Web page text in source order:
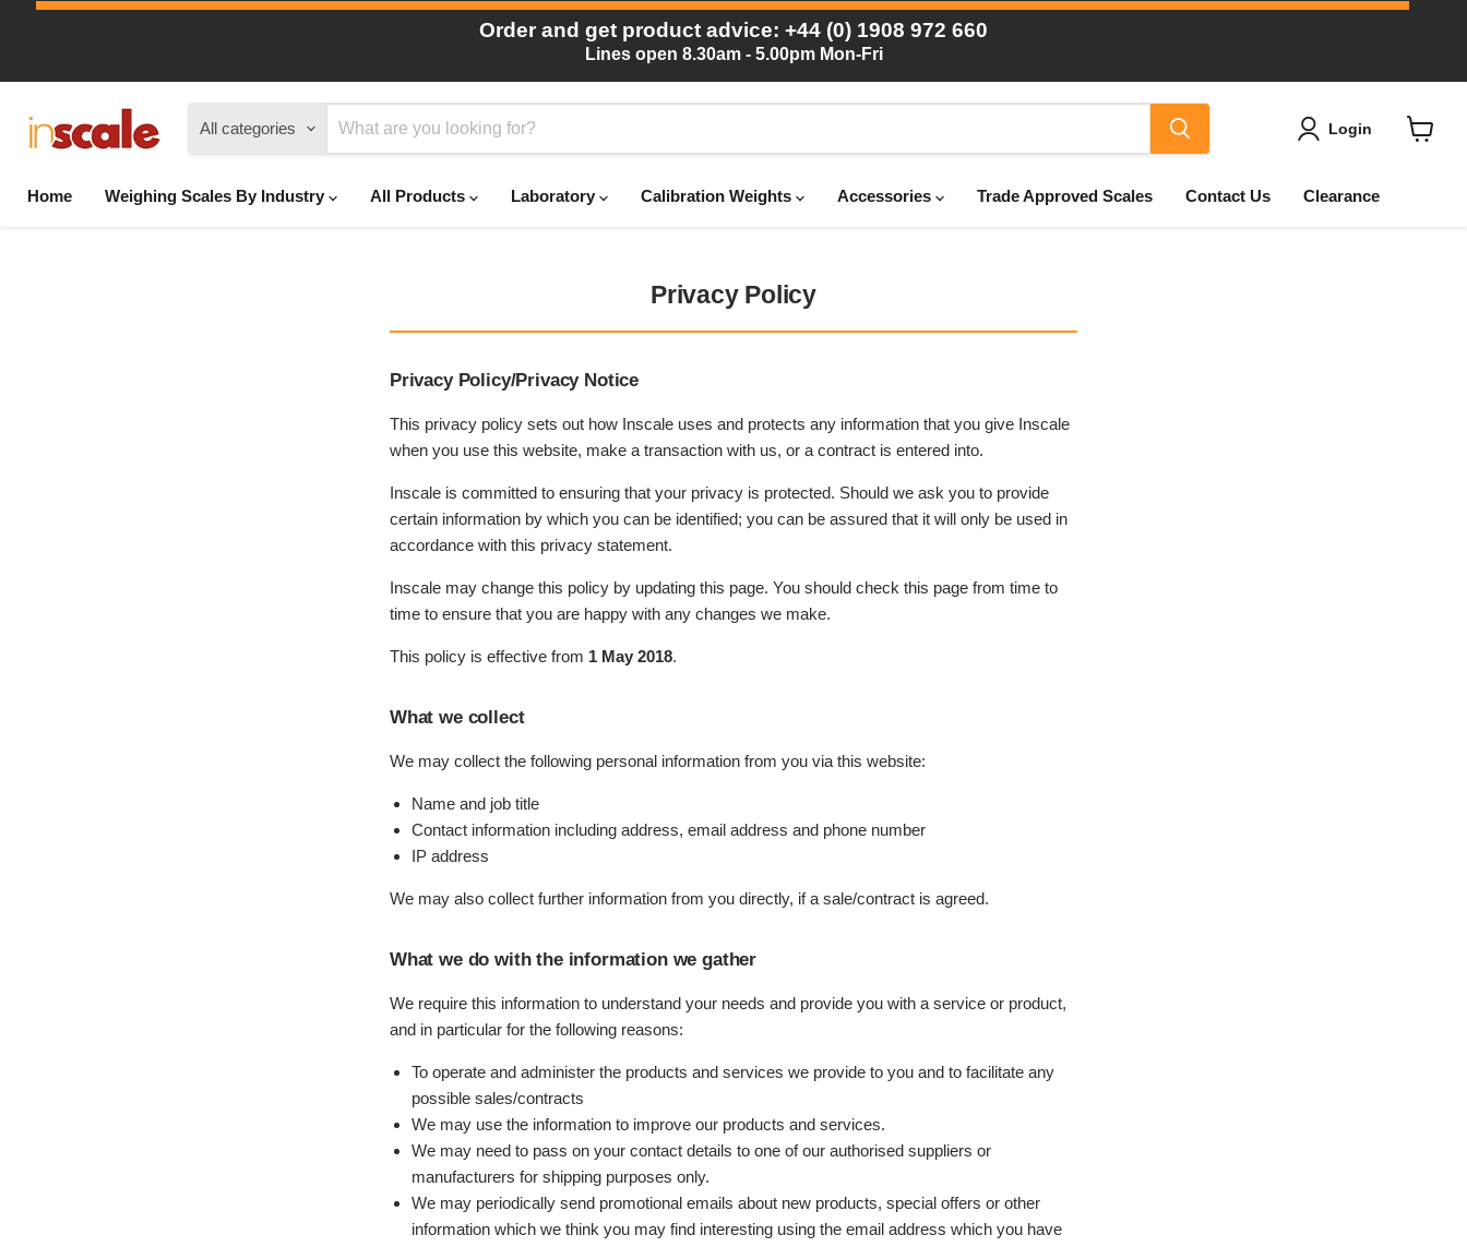
Order and get product advice: +44 (0) 1908 972 660
Lines open 8.30am - 5.00pm Mon-Fri
All categories Login
Home
Weighing Scales By Industry All Products Laboratory Calibration Weights Accessories Trade Approved Scales Contact Us Clearance
Privacy Policy
Privacy Policy/Privacy Notice
This privacy policy sets out how Inscale uses and protects any information that you give Inscale
when you use this website, make a transaction with us, or a contract is entered into.
Inscale is committed to ensuring that your privacy is protected. Should we ask you to provide
certain information by which you can be identified; you can be assured that it will only be used in
accordance with this privacy statement.
Inscale may change this policy by updating this page. You should check this page from time to
time to ensure that you are happy with any changes we make.
This policy is effective from 1 May 2018.
What we collect
We may collect the following personal information from you via this website:
Name and job title
Contact information including address, email address and phone number
IP address
We may also collect further information from you directly, if a sale/contract is agreed.
What we do with the information we gather
We require this information to understand your needs and provide you with a service or product,
and in particular for the following reasons:
To operate and administer the products and services we provide to you and to facilitate any
possible sales/contracts
We may use the information to improve our products and services.
We may need to pass on your contact details to one of our authorised suppliers or
manufacturers for shipping purposes only.
We may periodically send promotional emails about new products, special offers or other
information which we think you may find interesting using the email address which you have